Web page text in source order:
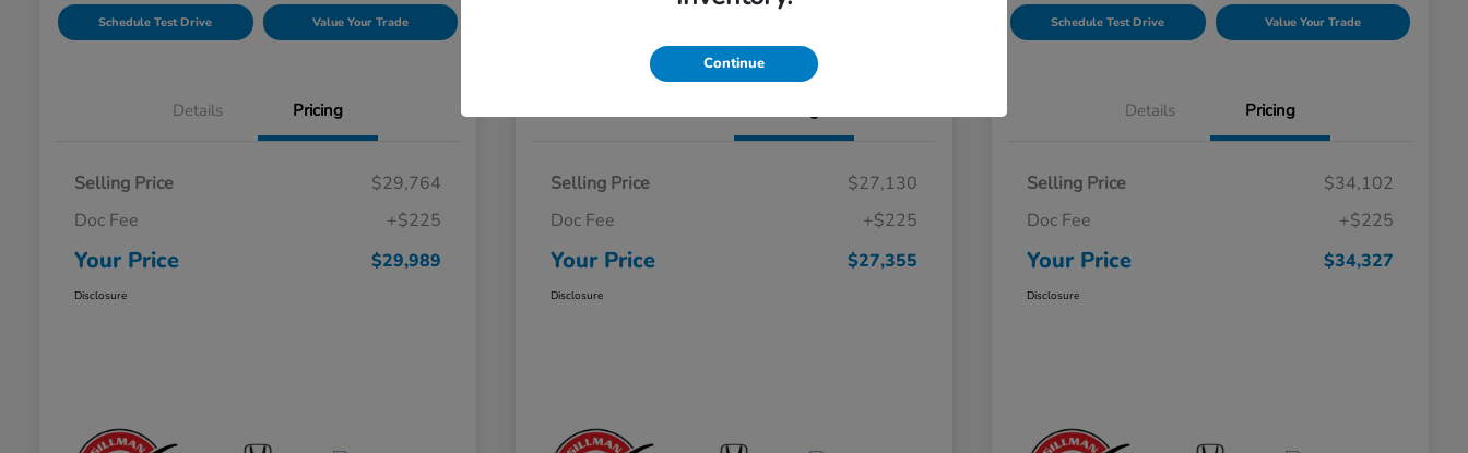
Schedule Test Drive Value Your Trade
Details Pricing
Selling Price
$29,764
Doc Fee
+$225
Your Price $29,989
Disclosure
Selling Price
$27,130
Doc Fee
+$225
Your Price $27,355
Disclosure
Schedule Test Drive Value Your Trade
Details Pricing
Selling Price
$34,102
Doc Fee
+$225
Your Price $34,327
Disclosure
Continue